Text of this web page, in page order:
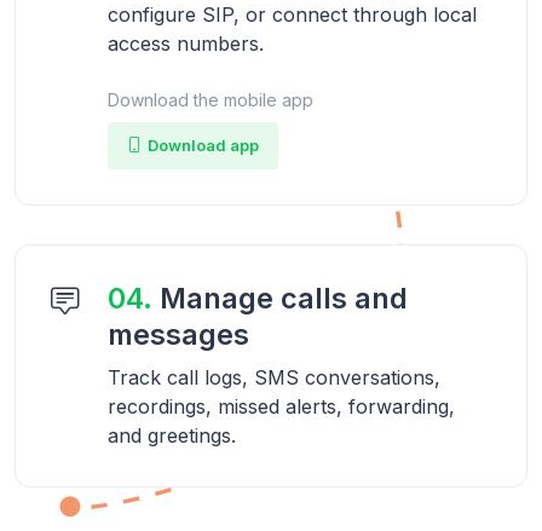
configure SIP, or connect through local
access numbers.
Download the mobile app
Download app
04. Manage calls and
messages
Track call logs, SMS conversations,
recordings, missed alerts, forwarding,
and greetings.